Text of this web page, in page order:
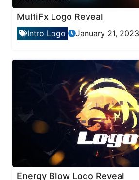
MultiFx Logo Reveal
Intro Logo January 21, 2023
Energy Blow Logo Reveal